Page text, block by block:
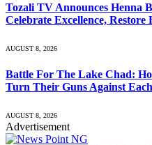
Tozali TV Announces Henna
Celebrate Excellence,
AUGUST 8, 2026
Battle For The Lake Chad:
Turn Their Guns Against
AUGUST 8, 2026
Advertisement